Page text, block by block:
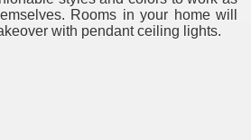
Rooms in your home will
with pendant ceiling lights.